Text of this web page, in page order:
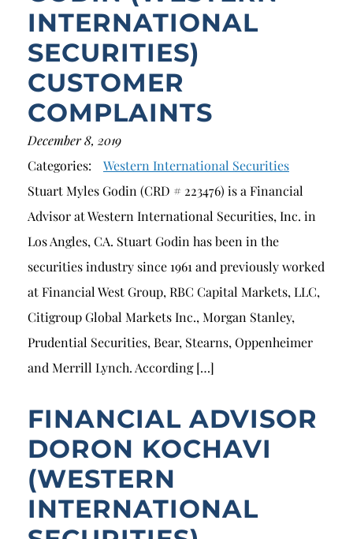
INTERNATIONAL
SECURITIES)
CUSTOMER
COMPLAINTS
December 8, 2019
Categories:
Western International Securities
Stuart Myles Godin (CRD # 223476) is a Financial
Advisor at Western International Securities, Inc. in
Los Angles, CA. Stuart Godin has been in the
securities industry since 1961 and previously worked
at Financial West Group, RBC Capital Markets, LLC,
Citigroup Global Markets Inc., Morgan Stanley,
Prudential Securities, Bear, Stearns, Oppenheimer
and Merrill Lynch. According […]
FINANCIAL ADVISOR
DORON KOCHAVI
(WESTERN
INTERNATIONAL